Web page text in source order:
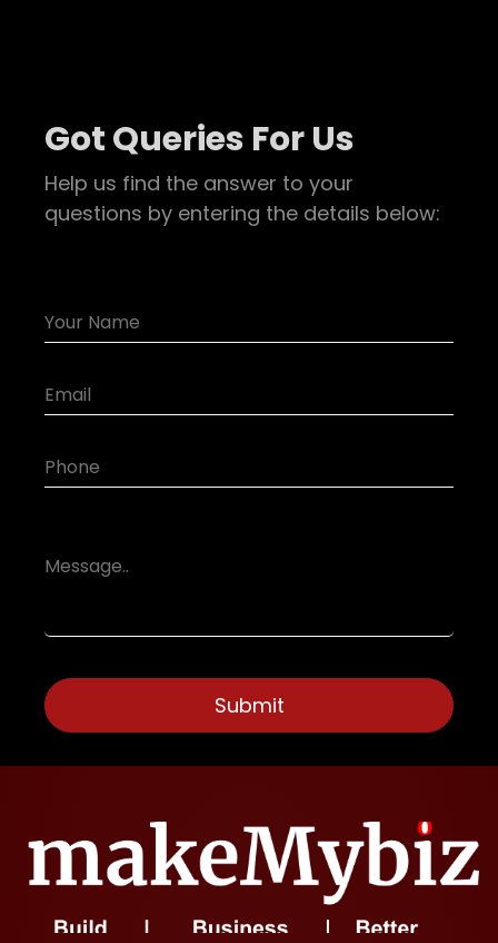
Got Queries For Us
Help us find the answer to your
questions by entering the details below: